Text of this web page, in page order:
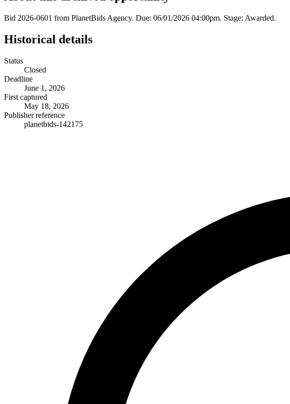
Bid 2026-0601 from PlanetBids Agency. Due: 06/01/2026 04:00pm. Stage: Awarded.
Historical details
Status
Closed
Deadline
June 1, 2026
First captured
May 18, 2026
Publisher reference
planetbids-142175